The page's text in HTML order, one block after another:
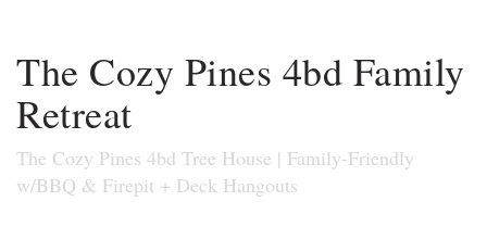
The Cozy Pines 4bd Family
Retreat
The Cozy Pines 4bd Tree House | Family-Friendly
w/BBQ & Firepit + Deck Hangouts